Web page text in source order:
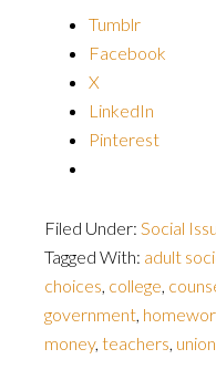
Tumblr
Facebook
X
LinkedIn
Pinterest
Filed Under: Social
Tagged With: adult
choices, college,
government,
money, teachers,